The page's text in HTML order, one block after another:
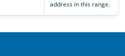
address in this range.